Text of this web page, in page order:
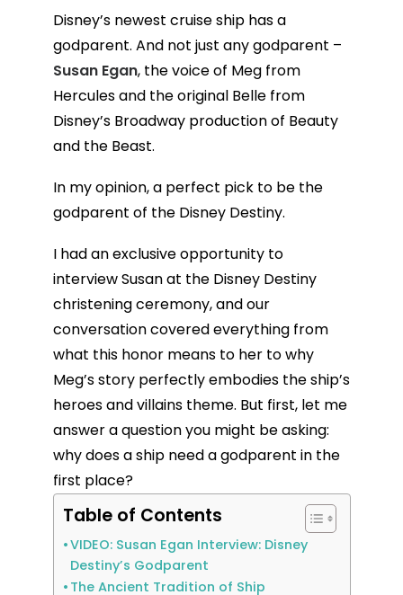
Disney’s newest cruise ship has a
godparent. And not just any godparent –
Susan Egan, the voice of Meg from
Hercules and the original Belle from
Disney’s Broadway production of Beauty
and the Beast.
In my opinion, a perfect pick to be the
godparent of the Disney Destiny.
I had an exclusive opportunity to
interview Susan at the Disney Destiny
christening ceremony, and our
conversation covered everything from
what this honor means to her to why
Meg’s story perfectly embodies the ship’s
heroes and villains theme. But first, let me
answer a question you might be asking:
why does a ship need a godparent in the
first place?
Table of Contents
VIDEO: Susan Egan Interview: Disney
Destiny’s Godparent
The Ancient Tradition of Ship